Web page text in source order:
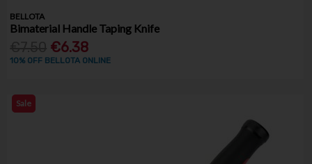
BELLOTA
Bimaterial Handle Taping Knife
€6.38
10% OFF BELLOTA ONLINE
Sale